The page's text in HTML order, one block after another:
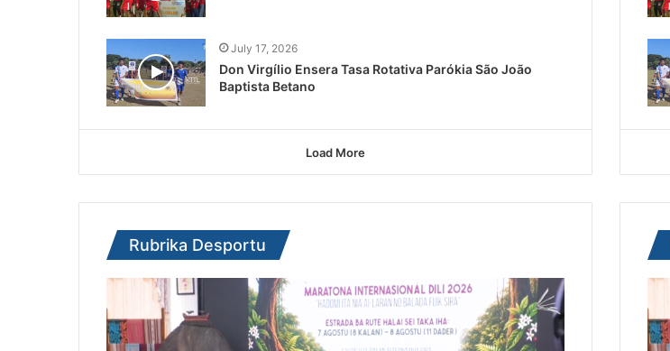
July 17, 2026
Don Virgílio Ensera Tasa Rotativa Parókia São João
Baptista Betano
Load More
Rubrika Desportu